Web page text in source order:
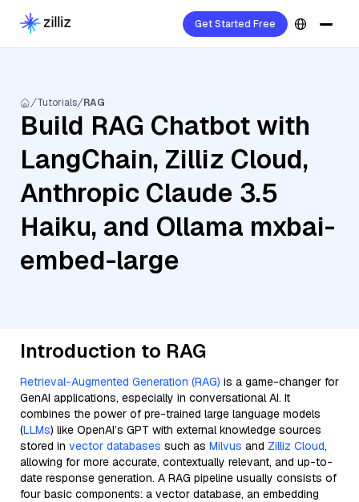
Get Started Free
Tutorials RAG
Build RAG Chatbot with
LangChain, Zilliz Cloud,
Anthropic Claude 3.5
Haiku, and Ollama mxbai-
embed-large
Introduction to RAG
Retrieval-Augmented Generation (RAG) is a game-changer for
GenAI applications, especially in conversational AI. It
combines the power of pre-trained large language models
(LLMs) like OpenAI’s GPT with external knowledge sources
stored in vector databases such as Milvus and Zilliz Cloud,
allowing for more accurate, contextually relevant, and up-to-
date response generation. A RAG pipeline usually consists of
four basic components: a vector database, an embedding